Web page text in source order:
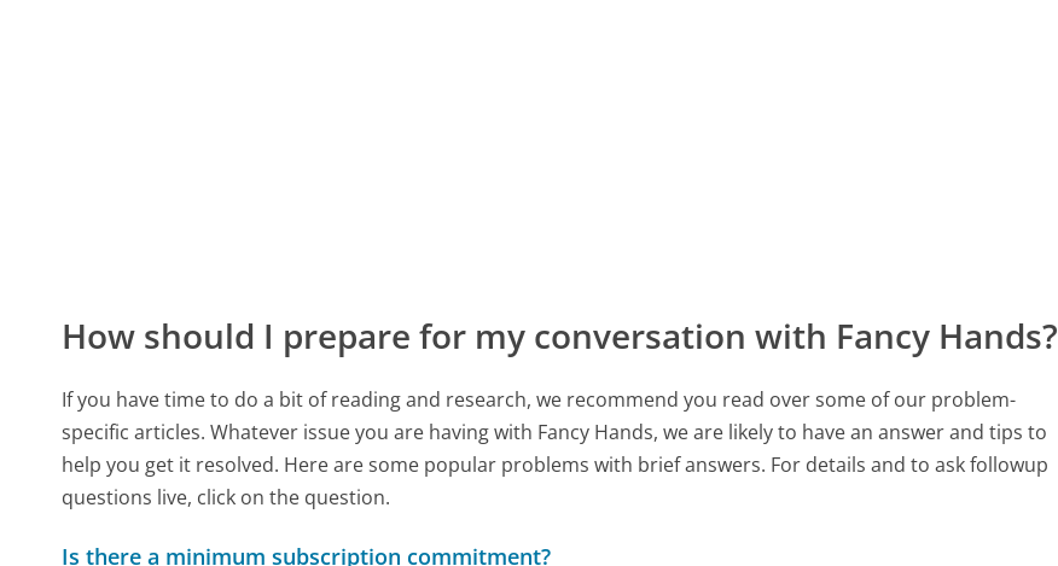
How should I prepare for my conversation with Fancy Hands?
If you have time to do a bit of reading and research, we recommend you read over some of our problem-
specific articles. Whatever issue you are having with Fancy Hands, we are likely to have an answer and tips to
help you get it resolved. Here are some popular problems with brief answers. For details and to ask followup
questions live, click on the question.
Is there a minimum subscription commitment?